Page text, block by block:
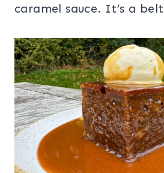
caramel sauce. It’s a